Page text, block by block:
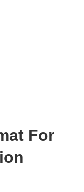
For